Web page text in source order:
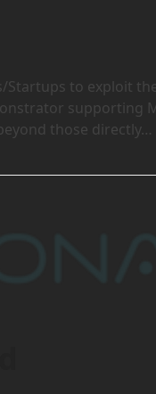
to exploit
supporting
those directly…